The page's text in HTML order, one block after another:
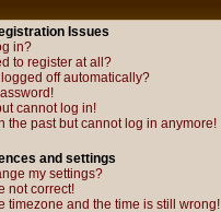
Issues
in?
to register at all?
off automatically?
cannot log in!
the past but cannot log in anymore!
and settings
my settings?
not correct!
timezone and the time is still wrong!